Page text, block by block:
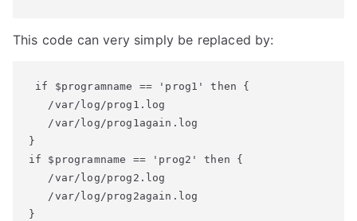
This code can very simply be replaced by:
if $programname == 'prog1' then {
/var/log/prog1.log
/var/log/prog1again.log
}
if $programname == 'prog2' then {
/var/log/prog2.log
/var/log/prog2again.log
}